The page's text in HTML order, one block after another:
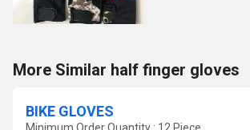
More Similar half finger gloves
BIKE GLOVES